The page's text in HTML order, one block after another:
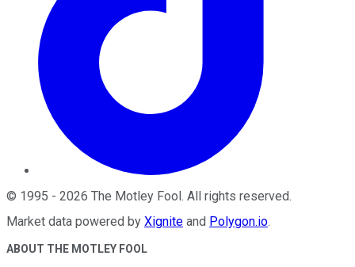
© 1995 - 2026 The Motley Fool. All rights reserved.
Market data powered by Xignite and Polygon.io.
ABOUT THE MOTLEY FOOL